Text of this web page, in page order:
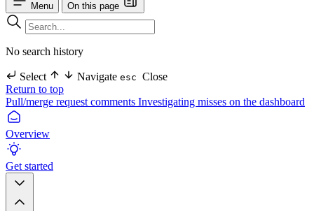
Menu On this page
No search history
Select Navigate esc Close
Return to top
Pull/merge request comments Investigating misses on the dashboard
Overview
Get started